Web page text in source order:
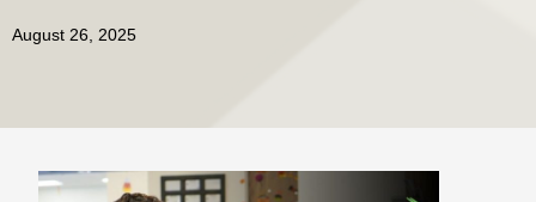
August 26, 2025